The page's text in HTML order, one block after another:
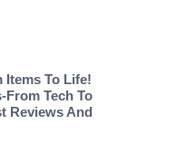
Items To Life!
From Tech To
Reviews And